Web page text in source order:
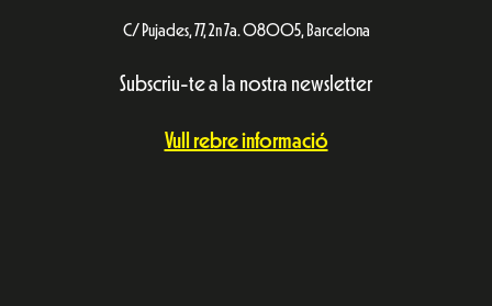
C/ Pujades, 77, 2n 7a. 08005, Barcelona
Subscriu-te a la nostra newsletter
Vull rebre informació